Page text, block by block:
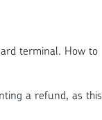
terminal. How to
a refund, as this